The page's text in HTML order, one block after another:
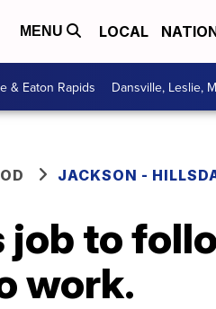
MENU LOCAL
& Eaton Rapids Dansville, Leslie,
JACKSON -
to
work.